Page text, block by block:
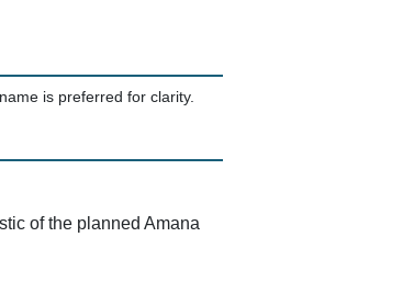
is preferred for clarity.
of the planned Amana